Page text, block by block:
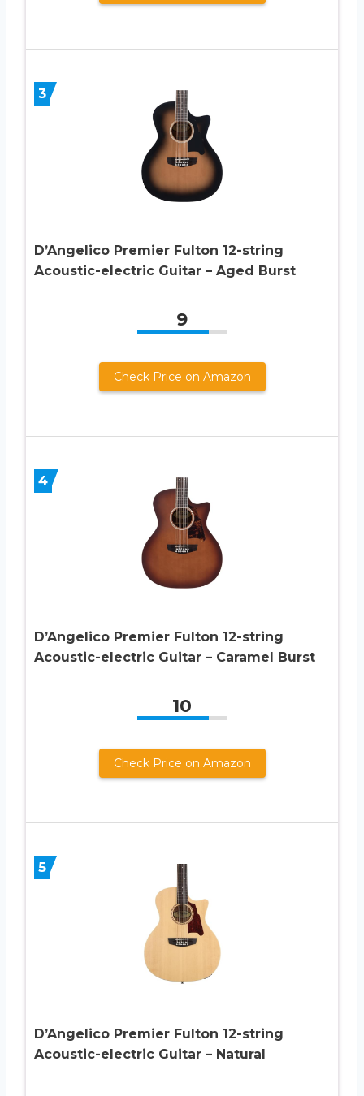
3
D’Angelico Premier Fulton 12-string
Acoustic-electric Guitar – Aged Burst
9
Check Price on Amazon
4
D’Angelico Premier Fulton 12-string
Acoustic-electric Guitar – Caramel Burst
10
Check Price on Amazon
5
D’Angelico Premier Fulton 12-string
Acoustic-electric Guitar – Natural